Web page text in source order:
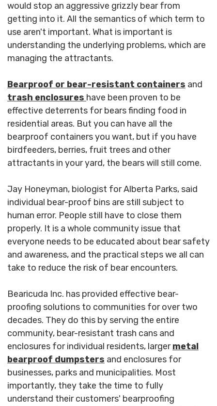
would stop an aggressive grizzly bear from
getting into it. All the semantics of which term to
use aren't important. What is important is
understanding the underlying problems, which are
managing the attractants.
Bearproof or bear-resistant containers and
trash enclosures have been proven to be
effective deterrents for bears finding food in
residential areas. But you can have all the
bearproof containers you want, but if you have
birdfeeders, berries, fruit trees and other
attractants in your yard, the bears will still come.
Jay Honeyman, biologist for Alberta Parks, said
individual bear-proof bins are still subject to
human error. People still have to close them
properly. It is a whole community issue that
everyone needs to be educated about bear safety
and awareness, and the practical steps we all can
take to reduce the risk of bear encounters.
Bearicuda Inc. has provided effective bear-
proofing solutions to communities for over two
decades. They do this by serving the entire
community, bear-resistant trash cans and
enclosures for individual residents, largermetal
bearproof dumpsters and enclosures for
businesses, parks and municipalities. Most
importantly, they take the time to fully
understand their customers' bearproofing